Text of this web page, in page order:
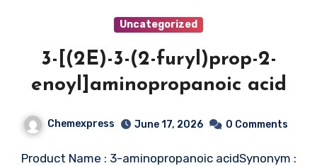
Uncategorized
3-[(2E)-3-(2-furyl)prop-2-
enoyl]aminopropanoic acid
Chemexpress June 17, 2026 0 Comments
Product Name : 3-aminopropanoic acidSynonym :